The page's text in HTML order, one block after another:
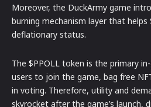
Moreover, the DuckArmy game
burning mechanism layer that helps
deflationary status.
The $PPOLL token is the primary
users to join the game, bag free
in voting. Therefore, utility and
skyrocket after the game’s launch,